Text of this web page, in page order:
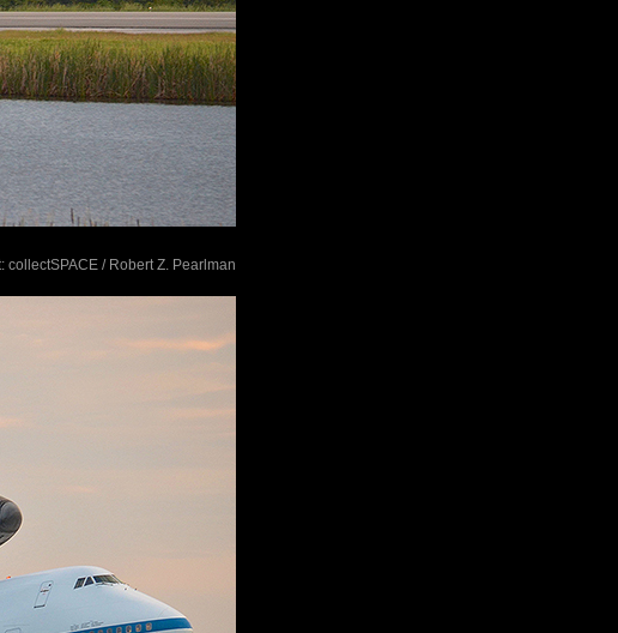
collectSPACE / Robert Z. Pearlman